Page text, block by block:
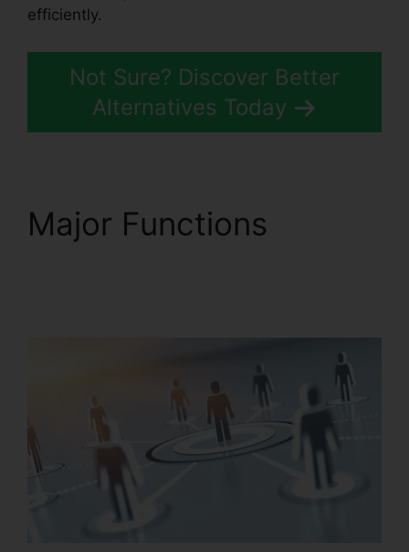
efficiently.
Not Sure? Discover Better
Alternatives Today
Major Functions